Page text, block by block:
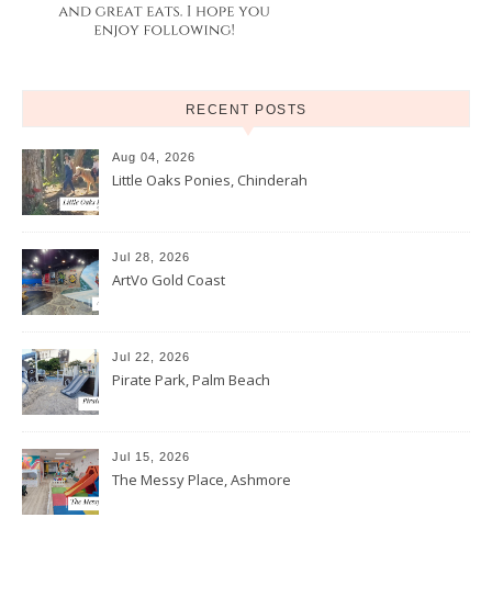
RECENT POSTS
Aug 04, 2026
Little Oaks Ponies, Chinderah
Jul 28, 2026
ArtVo Gold Coast
Jul 22, 2026
Pirate Park, Palm Beach
Jul 15, 2026
The Messy Place, Ashmore